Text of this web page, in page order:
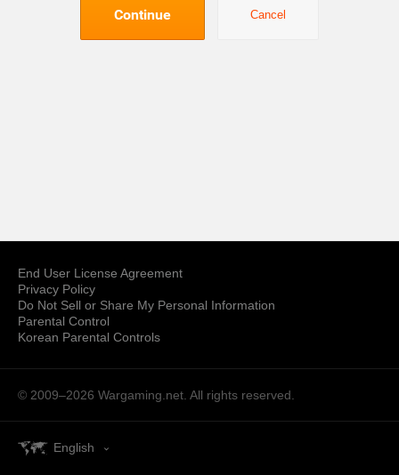
Continue Cancel
End User License Agreement
Privacy Policy
Do Not Sell or Share My Personal Information
Parental Control
Korean Parental Controls
© 2009–2026 Wargaming.net. All rights reserved.
English